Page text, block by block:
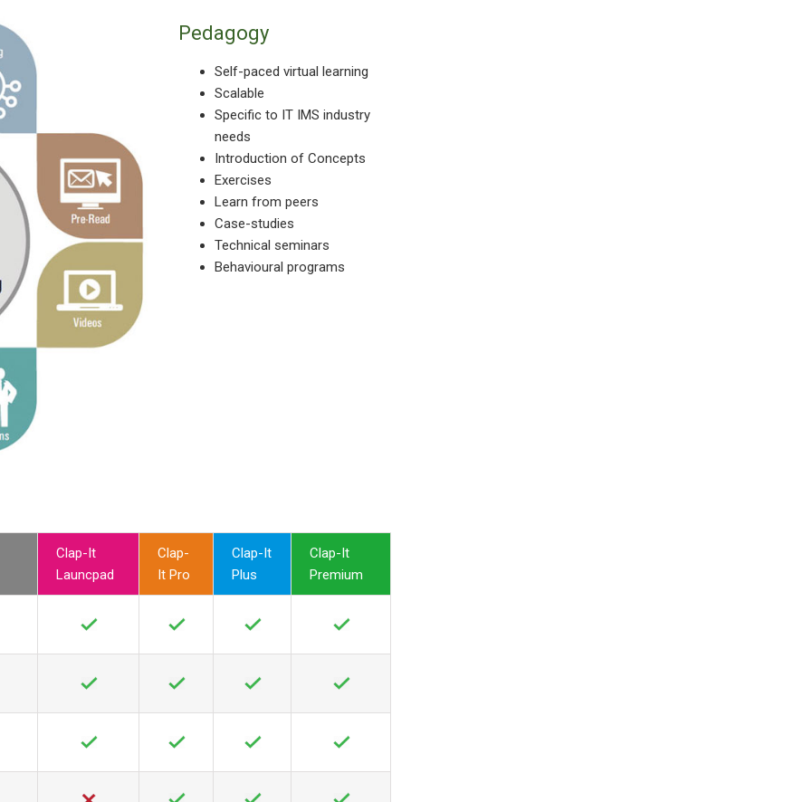
Pedagogy
Self-paced virtual learning
Scalable
Specific to IT IMS industry
needs
Introduction of Concepts
Exercises
Learn from peers
Case-studies
Technical seminars
Behavioural programs
Clap-It
Launcpad
Clap-
It Pro
Clap-It
Plus
Clap-It
Premium